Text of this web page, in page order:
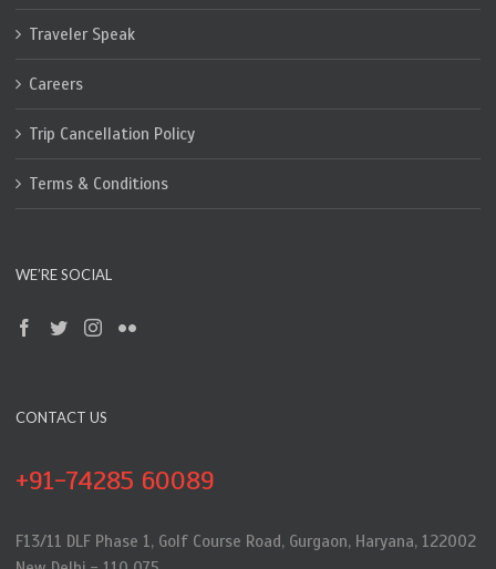
Traveler Speak
Careers
Trip Cancellation Policy
Terms & Conditions
WE’RE SOCIAL
CONTACT US
+91-74285 60089
F13/11 DLF Phase 1, Golf Course Road, Gurgaon, Haryana, 122002